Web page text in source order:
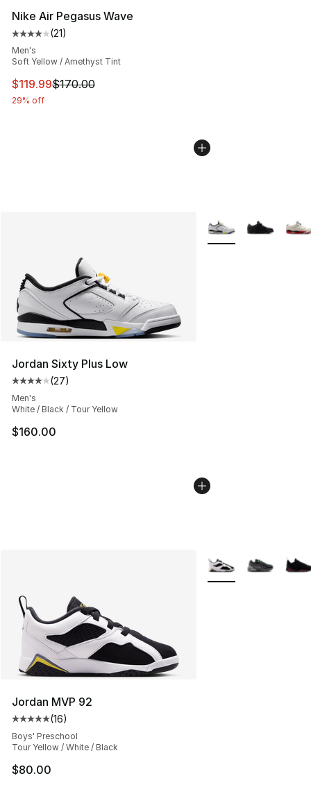
Nike Air Pegasus Wave
Average customer rating - [4 out of 5 stars], 21 reviews
(21)
Men's
Soft Yellow / Amethyst Tint
This item is on sale. Price dropped from $170.00 to
$119.99$170.00
29% off
Jordan Sixty Plus Low
Average customer rating - [4 out of 5 stars], 27
(27)
Men's
White / Black / Tour Yellow
$160.00
More Colors
Jordan MVP 92
Average customer rating - [5 out of 5 stars], 16 reviews
(16)
Boys' Preschool
Tour Yellow / White / Black
$80.00
More Colors